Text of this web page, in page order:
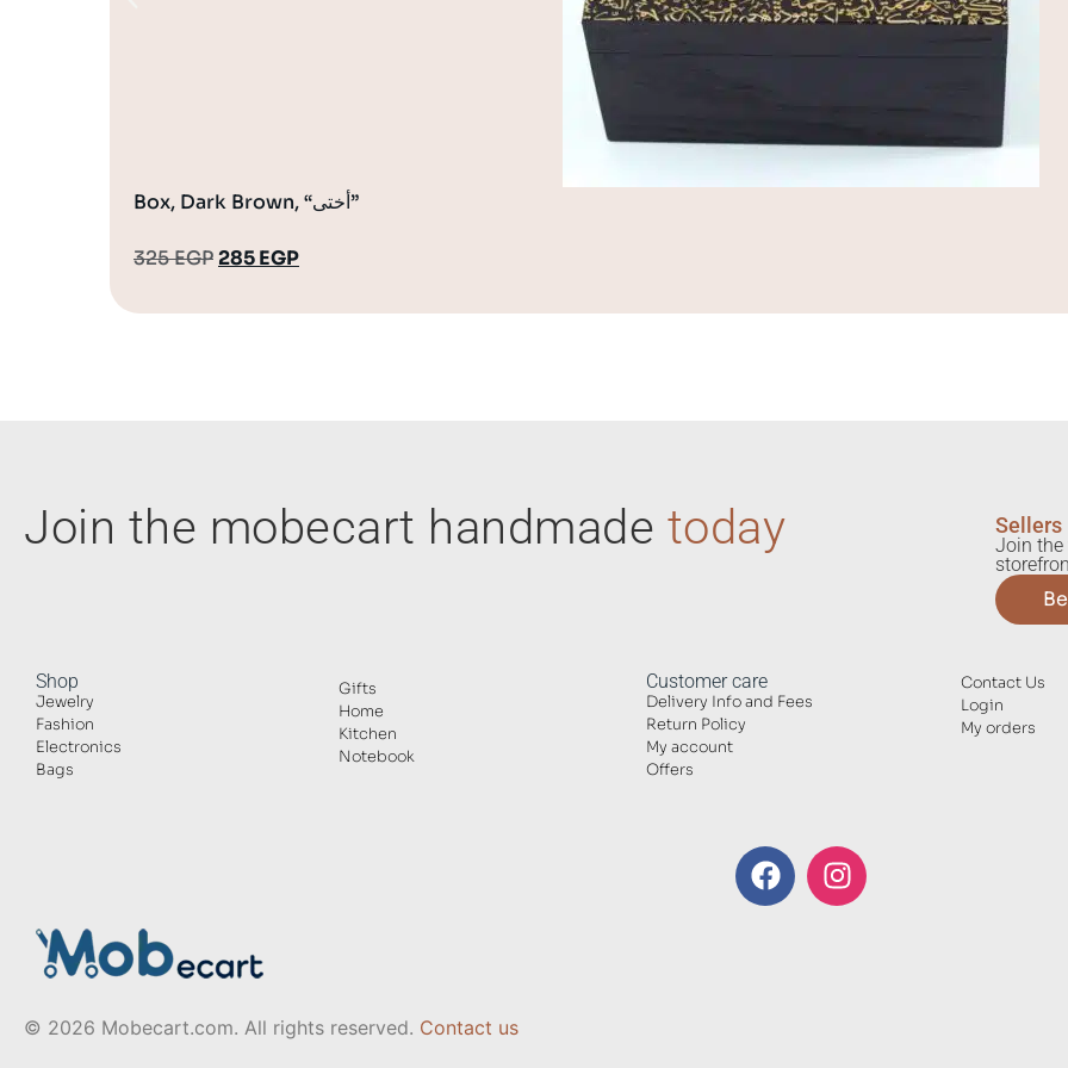
Box, Dark Brown, “أختى”
325EGP285EGP
Join the mobecart handmade today Sellers
Join
Shop
Jewelry
Fashion
Electronics
Bags
Gifts
Home
Kitchen
Notebook
Customer care
Delivery Info and Fees
Return Policy
My account
Offers
Contact Us
Login
My orders
© 2026 Mobecart.com. All rights reserved. Contact us